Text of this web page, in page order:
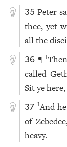
35 Peter
thee, yet
all the
36 ¶1
called
Sit ye
37 1And
of
heavy.